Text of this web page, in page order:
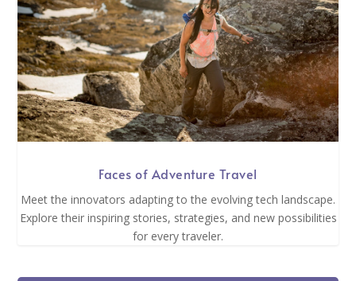
Faces of Adventure Travel
Meet the innovators adapting to the evolving tech landscape.
Explore their inspiring stories, strategies, and new possibilities
for every traveler.